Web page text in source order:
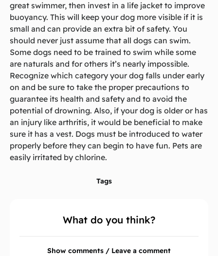
great swimmer, then invest in a life jacket to improve
buoyancy. This will keep your dog more visible if it is
small and can provide an extra bit of safety. You
should never just assume that all dogs can swim.
Some dogs need to be trained to swim while some
are naturals and for others it’s nearly impossible.
Recognize which category your dog falls under early
on and be sure to take the proper precautions to
guarantee its health and safety and to avoid the
potential of drowning. Also, if your dog is older or has
an injury like arthritis, it would be beneficial to make
sure it has a vest. Dogs must be introduced to water
properly before they can begin to have fun. Pets are
easily irritated by chlorine.
Tags
What do you think?
Show comments / Leave a comment